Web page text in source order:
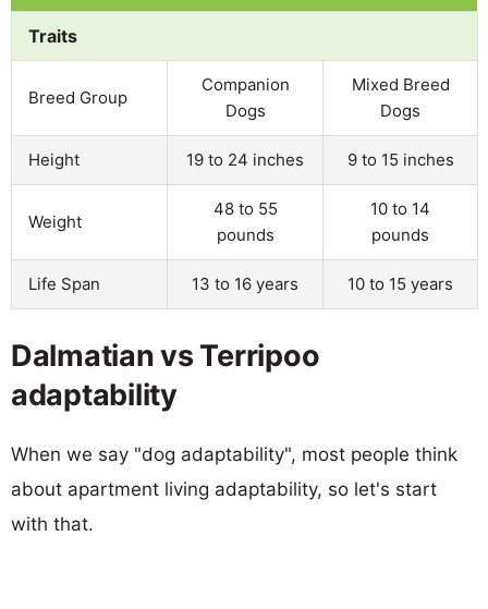
Traits
Breed Group
Companion
Dogs
Mixed Breed
Dogs
Height 19 to 24 inches 9 to 15 inches
Weight
48 to 55
pounds
10 to 14
pounds
Life Span 13 to 16 years 10 to 15 years
Dalmatian vs Terripoo
adaptability
When we say "dog adaptability", most people think
about apartment living adaptability, so let's start
with that.